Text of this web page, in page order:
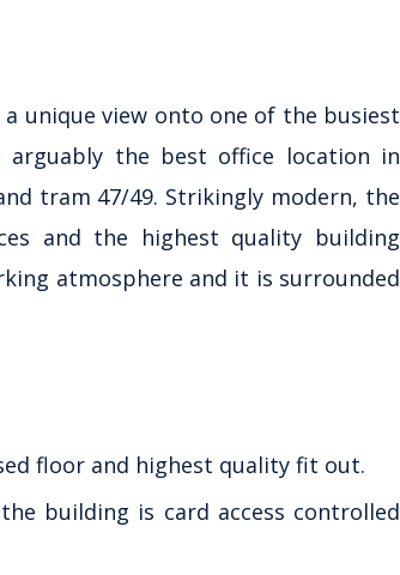
a unique view onto one of the busiest
the best office location in
tram 47/49. Strikingly modern, the
and the highest quality building
atmosphere and it is surrounded
floor and highest quality fit out.
building is card access controlled